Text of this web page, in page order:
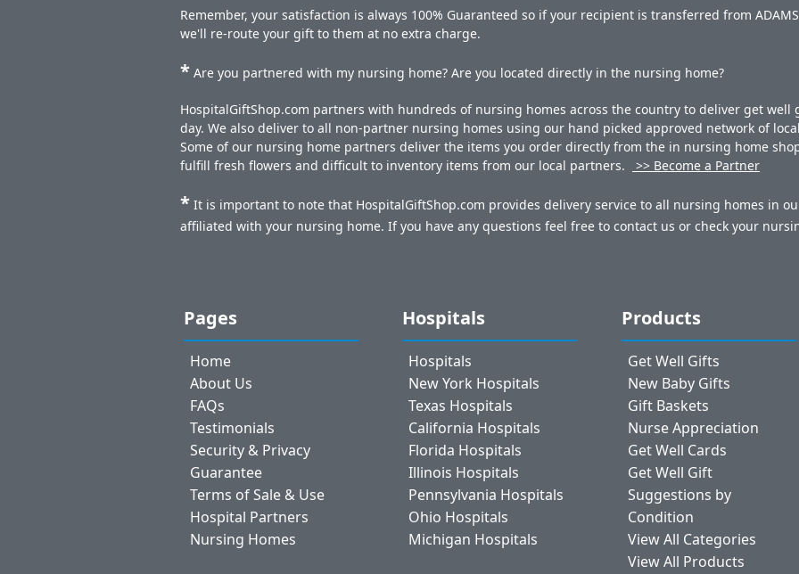
Remember, your satisfaction is always 100% Guaranteed so if your recipient is transferred from
we'll re-route your gift to them at no extra charge.
* Are you partnered with my nursing home? Are you located directly in the nursing home?
HospitalGiftShop.com partners with hundreds of nursing homes across the country to deliver get well
day. We also deliver to all non-partner nursing homes using our hand picked approved network of
Some of our nursing home partners deliver the items you order directly from the in nursing home
fulfill fresh flowers and difficult to inventory items from our local partners.
>> Become a Partner
* It is important to note that HospitalGiftShop.com provides delivery service to all nursing homes in
affiliated with your nursing home. If you have any questions feel free to contact us or check your
Pages
Home
About Us
FAQs
Testimonials
Security & Privacy
Guarantee
Terms of Sale & Use
Hospital Partners
Nursing Homes
Hospitals
Hospitals
New York Hospitals
Texas Hospitals
California Hospitals
Florida Hospitals
Illinois Hospitals
Pennsylvania Hospitals
Ohio Hospitals
Michigan Hospitals
Products
Get Well Gifts
New Baby Gifts
Gift Baskets
Nurse Appreciation
Get Well Cards
Get Well Gift
Suggestions by
Condition
View All Categories
View All Products